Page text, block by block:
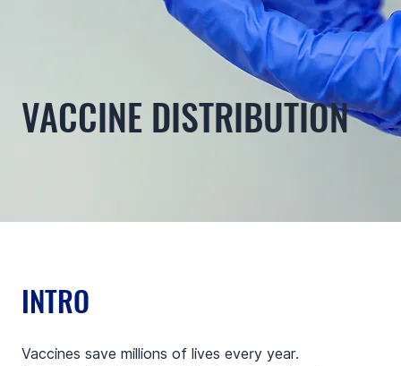
VACCINE DISTRIBUTION
INTRO
Vaccines save millions of lives every year.